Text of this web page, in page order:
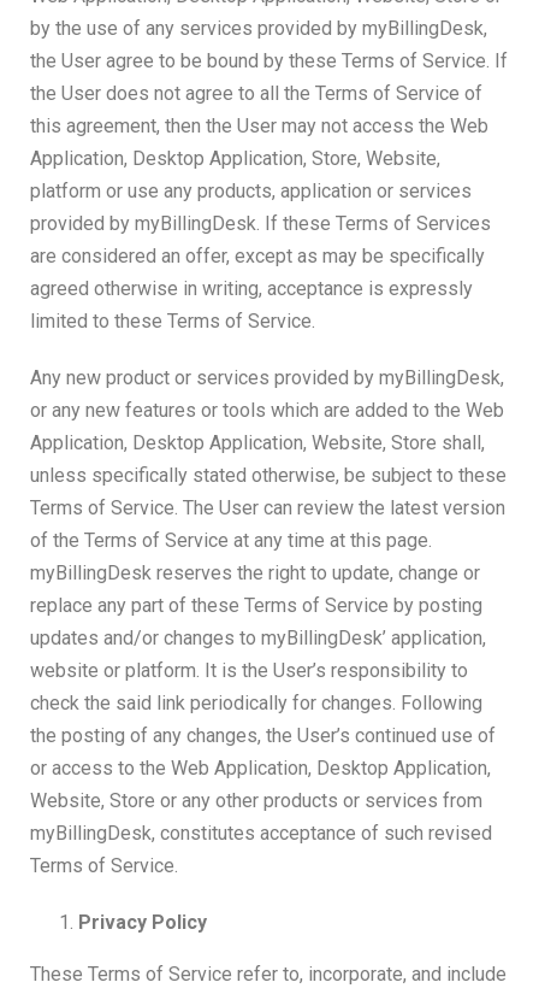
by the use of any services provided by myBillingDesk,
the User agree to be bound by these Terms of Service. If
the User does not agree to all the Terms of Service of
this agreement, then the User may not access the Web
Application, Desktop Application, Store, Website,
platform or use any products, application or services
provided by myBillingDesk. If these Terms of Services
are considered an offer, except as may be specifically
agreed otherwise in writing, acceptance is expressly
limited to these Terms of Service.
Any new product or services provided by myBillingDesk,
or any new features or tools which are added to the Web
Application, Desktop Application, Website, Store shall,
unless specifically stated otherwise, be subject to these
Terms of Service. The User can review the latest version
of the Terms of Service at any time at this page.
myBillingDesk reserves the right to update, change or
replace any part of these Terms of Service by posting
updates and/or changes to myBillingDesk’ application,
website or platform. It is the User’s responsibility to
check the said link periodically for changes. Following
the posting of any changes, the User’s continued use of
or access to the Web Application, Desktop Application,
Website, Store or any other products or services from
myBillingDesk, constitutes acceptance of such revised
Terms of Service.
Privacy Policy
These Terms of Service refer to, incorporate, and include